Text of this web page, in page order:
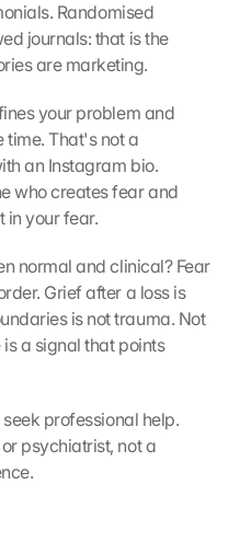
Randomised
journals: that is the
are marketing.
your problem and
time. That's not a
an Instagram bio.
who creates fear and
in your fear.
normal and clinical? Fear
Grief after a loss is
is not trauma. Not
a signal that points
seek professional help.
psychiatrist, not a